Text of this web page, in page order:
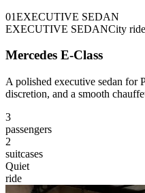
01EXECUTIVE SEDAN
EXECUTIVE SEDANCity
Mercedes E-Class
A polished executive sedan for
discretion, and a smooth
3
passengers
2
suitcases
Quiet
ride